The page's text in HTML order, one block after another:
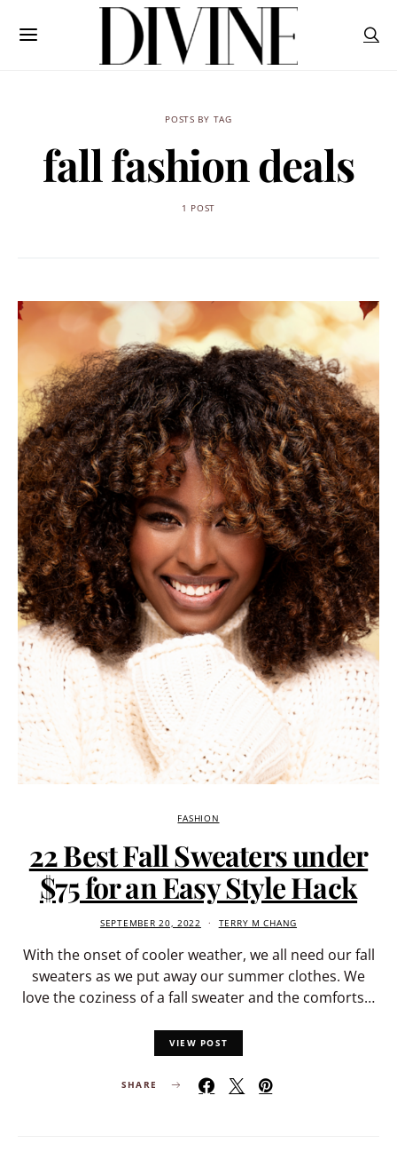
POSTS BY TAG
fall fashion deals
1 POST
FASHION
22 Best Fall Sweaters under
$75 for an Easy Style Hack
SEPTEMBER 20, 2022 TERRY M CHANG
With the onset of cooler weather, we all need our fall
sweaters as we put away our summer clothes. We
love the coziness of a fall sweater and the comforts…
VIEW POST
SHARE